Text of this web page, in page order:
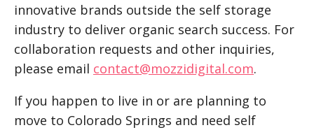
innovative brands outside the self storage
industry to deliver organic search success. For
collaboration requests and other inquiries,
please email contact@mozzidigital.com.
If you happen to live in or are planning to
move to Colorado Springs and need self